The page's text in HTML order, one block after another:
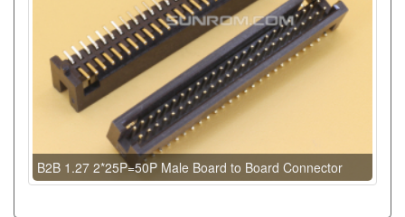
B2B 1.27 2*25P=50P Male Board to Board Connector